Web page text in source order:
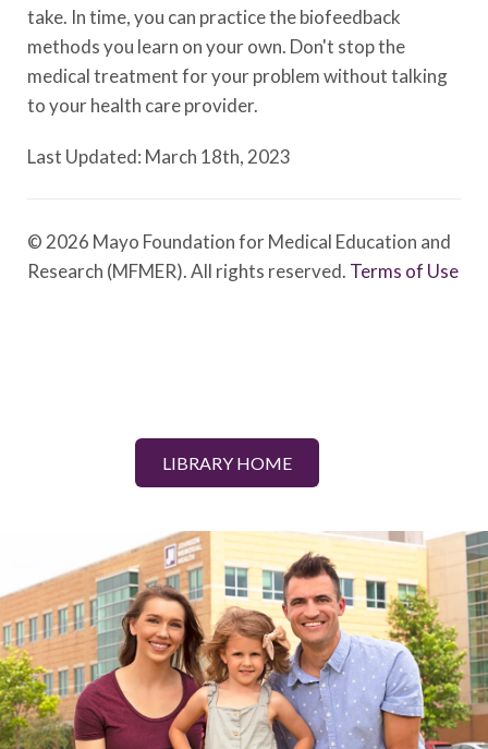
take. In time, you can practice the biofeedback
methods you learn on your own. Don't stop the
medical treatment for your problem without talking
to your health care provider.
Last Updated: March 18th, 2023
© 2026 Mayo Foundation for Medical Education and
Research (MFMER). All rights reserved. Terms of Use
LIBRARY HOME